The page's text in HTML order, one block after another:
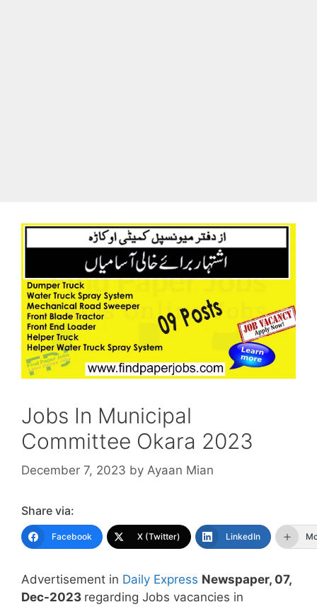
Jobs In Municipal
Committee Okara 2023
December 7, 2023 by Ayaan Mian
Share via:
Facebook X (Twitter) LinkedIn
Advertisement in Daily Express Newspaper, 07,
Dec-2023 regarding Jobs vacancies in